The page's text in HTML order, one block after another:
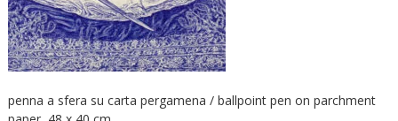
penna a sfera su carta pergamena / ballpoint pen on parchment